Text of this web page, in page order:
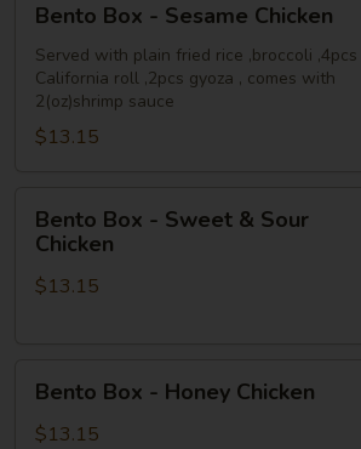
Box
Sesame
Chicken
Bento Box - Sesame Chicken
Served with plain fried rice ,broccoli ,4pcs
California roll ,2pcs gyoza , comes with
2(oz)shrimp sauce
$13.15
Box
Sweet
Bento Box - Sweet & Sour
Chicken
$13.15
BoxBento Box - Honey Chicken
$13.15